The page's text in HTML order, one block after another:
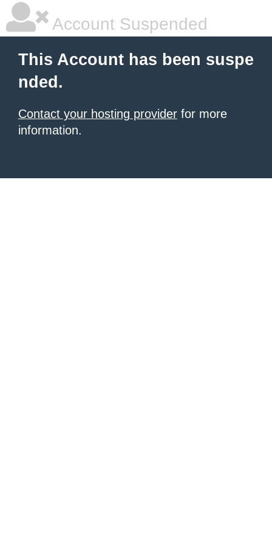
Account Suspended
This Account has been suspe
nded.
Contact your hosting provider for more
information.